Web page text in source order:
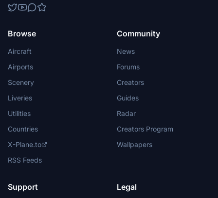
Browse
Aircraft
Airports
Scenery
Liveries
Utilities
Countries
X-Plane.to
RSS Feeds
Community
News
Forums
Creators
Guides
Radar
Creators Program
Wallpapers
Support Legal